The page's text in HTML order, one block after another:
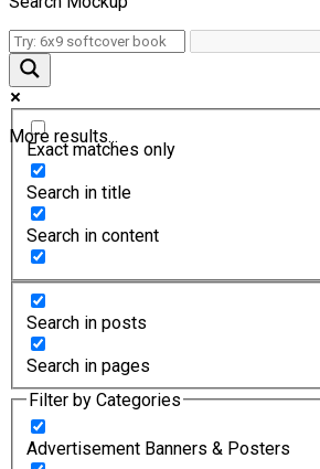
More results...
Exact matches only
Search in title
Search in content
Search in posts
Search in pages
Filter by Categories
Advertisement Banners & Posters